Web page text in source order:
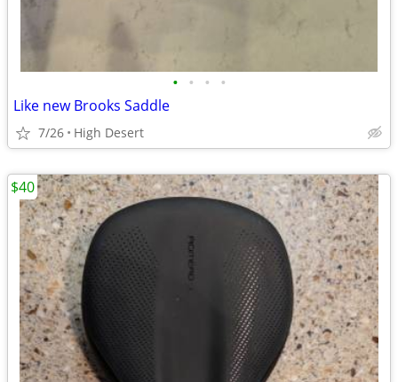
• • • •
Like new Brooks Saddle
7/26 High Desert
$40